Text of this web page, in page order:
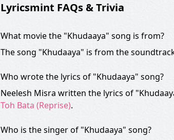
Lyricsmint FAQs & Trivia
What movie the "Khudaaya" song is from?
The song "Khudaaya" is from the
Who wrote the lyrics of "Khudaaya" song?
Neelesh Misra written the lyrics of
Toh Bata (Reprise).
Who is the singer of "Khudaaya" song?